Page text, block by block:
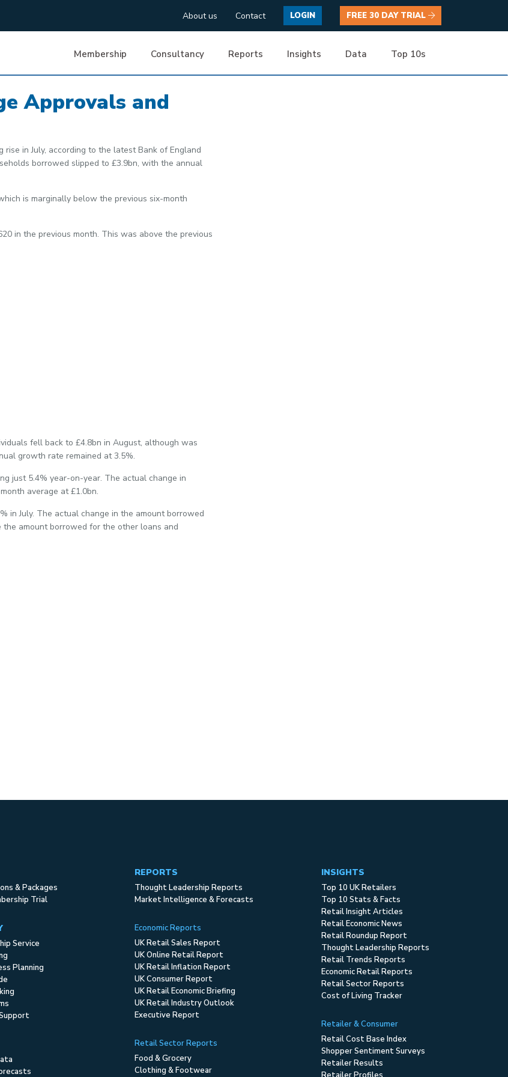
About us Contact LOGIN FREE 30 DAY TRIAL
Membership Consultancy Reports Insights Data Top 10s
Approvals and
in July, according to the latest Bank of England
borrowed slipped to £3.9bn, with the annual
is marginally below the previous six-month
in the previous month. This was above the previous
fell back to £4.8bn in August, although was
growth rate remained at 3.5%.
just 5.4% year-on-year. The actual change in
average at £1.0bn.
in July. The actual change in the amount borrowed
amount borrowed for the other loans and
& Packages
Trial
Service
Planning
REPORTS
Thought Leadership Reports
Market Intelligence & Forecasts
Economic Reports
UK Retail Sales Report
UK Online Retail Report
UK Retail Inflation Report
UK Consumer Report
UK Retail Economic Briefing
UK Retail Industry Outlook
Executive Report
Retail Sector Reports
Food & Grocery
Clothing & Footwear
INSIGHTS
Top 10 UK Retailers
Top 10 Stats & Facts
Retail Insight Articles
Retail Economic News
Retail Roundup Report
Thought Leadership Reports
Retail Trends Reports
Economic Retail Reports
Retail Sector Reports
Cost of Living Tracker
Retailer & Consumer
Retail Cost Base Index
Shopper Sentiment Surveys
Retailer Results